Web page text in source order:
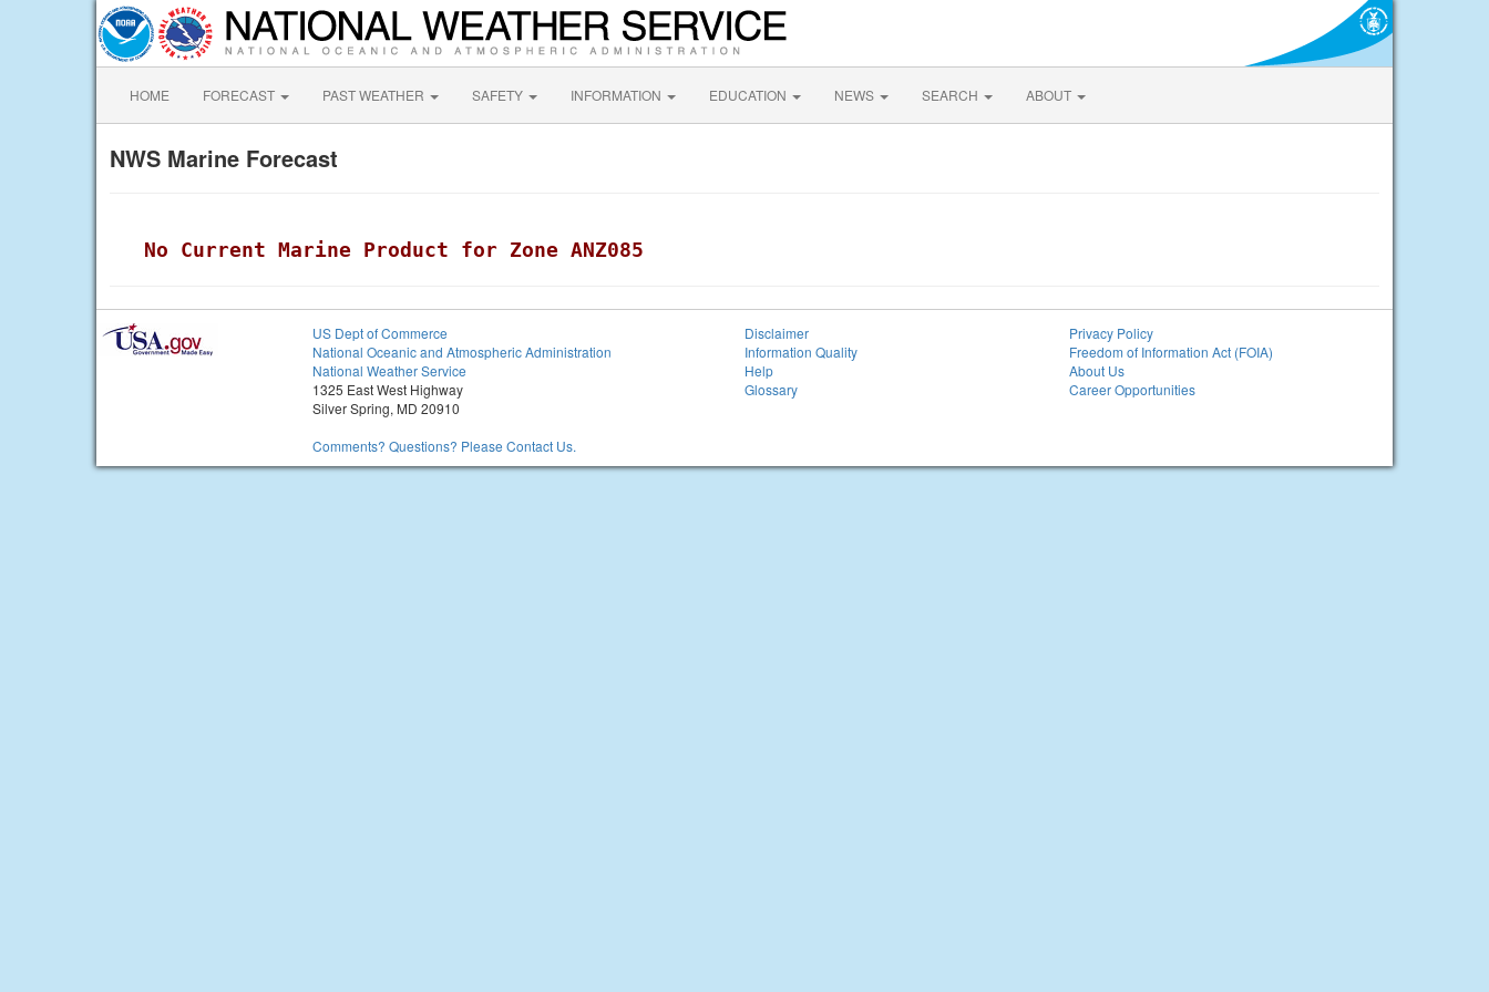
HOME FORECAST PAST WEATHER SAFETY INFORMATION EDUCATION NEWS SEARCH ABOUT
NWS Marine Forecast
No Current Marine Product for Zone ANZ085
US Dept of Commerce
National Oceanic and Atmospheric Administration
National Weather Service
1325 East West Highway
Silver Spring, MD 20910
Comments? Questions? Please Contact Us.
Disclaimer
Information Quality
Help
Glossary
Privacy Policy
Freedom of Information Act (FOIA)
About Us
Career Opportunities